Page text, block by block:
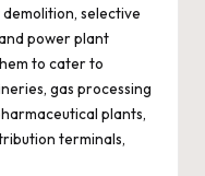
selective
power plant
to cater to
gas processing
plants,
terminals,